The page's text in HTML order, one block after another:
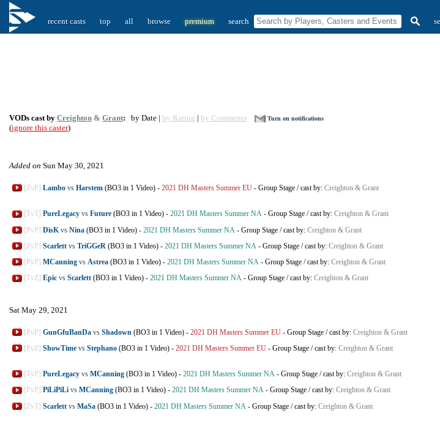
recent casts top all browse premium search
VODs cast by Creighton & Grant: by Date | by Rating | by Comments Turn on notifications
(ignore this caster)
Added on Sun May 30, 2021
[ZvP] Lambo vs Harstem (BO3 in 1 Video) - 2021 DH Masters Summer EU - Group Stage /cast by: Creighton & Grant
[TvT] PureLegacy vs Future (BO3 in 1 Video) - 2021 DH Masters Summer NA - Group Stage /cast by: Creighton & Grant
[PvP] DisK vs Nina (BO3 in 1 Video) - 2021 DH Masters Summer NA - Group Stage /cast by: Creighton & Grant
[ZvP] Scarlett vs TriGGeR (BO3 in 1 Video) - 2021 DH Masters Summer NA - Group Stage /cast by: Creighton & Grant
[PvP] MCanning vs Astrea (BO3 in 1 Video) - 2021 DH Masters Summer NA - Group Stage /cast by: Creighton & Grant
[TvZ] Epic vs Scarlett (BO3 in 1 Video) - 2021 DH Masters Summer NA - Group Stage /cast by: Creighton & Grant
Sat May 29, 2021
[PvP] GunGfuBanDa vs Shadown (BO3 in 1 Video) - 2021 DH Masters Summer EU - Group Stage /cast by: Creighton & Grant
[PvZ] ShowTime vs Stephano (BO3 in 1 Video) - 2021 DH Masters Summer EU - Group Stage /cast by: Creighton & Grant
[TvP] PureLegacy vs MCanning (BO3 in 1 Video) - 2021 DH Masters Summer NA - Group Stage /cast by: Creighton & Grant
[PvP] PiLiPiLi vs MCanning (BO3 in 1 Video) - 2021 DH Masters Summer NA - Group Stage /cast by: Creighton & Grant
[ZvT] Scarlett vs MaSa (BO3 in 1 Video) - 2021 DH Masters Summer NA - Group Stage /cast by: Creighton & Grant